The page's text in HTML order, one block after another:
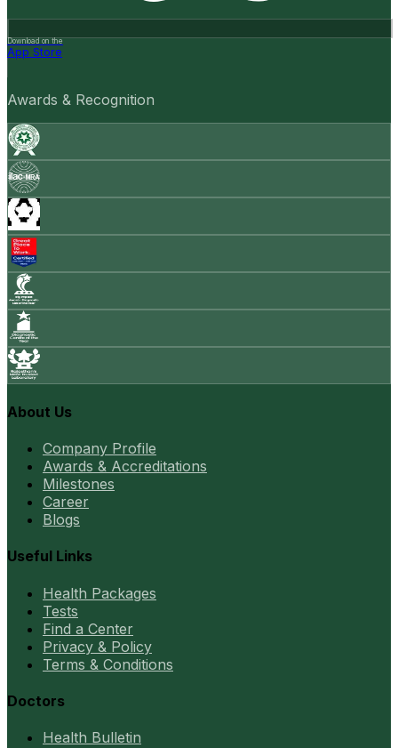
Download on the
App Store
Awards & Recognition
About Us
Company Profile
Awards & Accreditations
Milestones
Career
Blogs
Useful Links
Health Packages
Tests
Find a Center
Privacy & Policy
Terms & Conditions
Doctors
Health Bulletin